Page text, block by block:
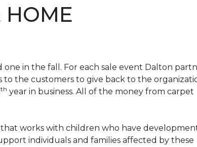
HOME
in the fall. For each sale event Dalton
the customers to give back to the
th year in business. All of the money from carpet
works with children who have
individuals and families affected by these